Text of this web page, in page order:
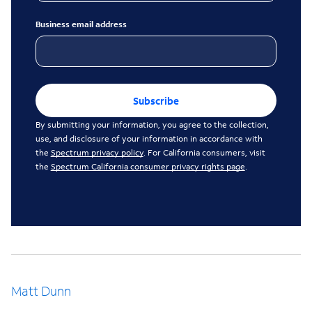
Business email address
Subscribe
By submitting your information, you agree to the collection,
use, and disclosure of your information in accordance with
the Spectrum privacy policy. For California consumers, visit
the Spectrum California consumer privacy rights page.
Matt Dunn